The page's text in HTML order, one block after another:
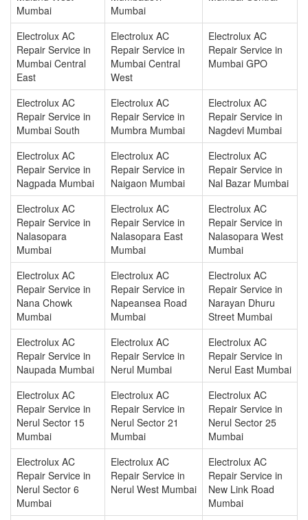
Mumbai
Mumbai
Electrolux AC
Repair Service in
Mumbai Central
East
Electrolux AC
Repair Service in
Mumbai Central
West
Electrolux AC
Repair Service in
Mumbai GPO
Electrolux AC
Repair Service in
Mumbai South
Electrolux AC
Repair Service in
Mumbra Mumbai
Electrolux AC
Repair Service in
Nagdevi Mumbai
Electrolux AC
Repair Service in
Nagpada Mumbai
Electrolux AC
Repair Service in
Naigaon Mumbai
Electrolux AC
Repair Service in
Nal Bazar Mumbai
Electrolux AC
Repair Service in
Nalasopara
Mumbai
Electrolux AC
Repair Service in
Nalasopara East
Mumbai
Electrolux AC
Repair Service in
Nalasopara West
Mumbai
Electrolux AC
Repair Service in
Nana Chowk
Mumbai
Electrolux AC
Repair Service in
Napeansea Road
Mumbai
Electrolux AC
Repair Service in
Narayan Dhuru
Street Mumbai
Electrolux AC
Repair Service in
Naupada Mumbai
Electrolux AC
Repair Service in
Nerul Mumbai
Electrolux AC
Repair Service in
Nerul East Mumbai
Electrolux AC
Repair Service in
Nerul Sector 15
Mumbai
Electrolux AC
Repair Service in
Nerul Sector 21
Mumbai
Electrolux AC
Repair Service in
Nerul Sector 25
Mumbai
Electrolux AC
Repair Service in
Nerul Sector 6
Mumbai
Electrolux AC
Repair Service in
Nerul West Mumbai
Electrolux AC
Repair Service in
New Link Road
Mumbai